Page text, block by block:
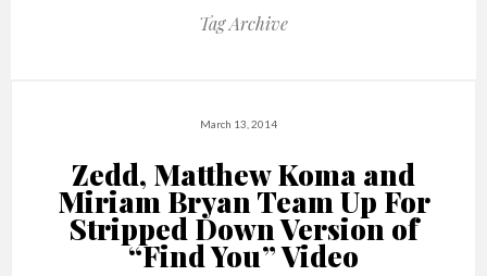
Tag Archive
March 13, 2014
Zedd, Matthew Koma and
Miriam Bryan Team Up For
Stripped Down Version of
“Find You” Video